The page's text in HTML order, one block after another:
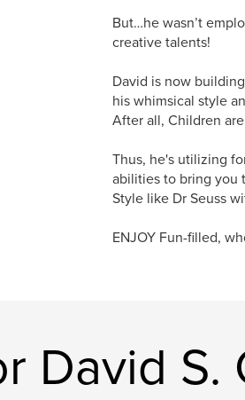
But…he wasn’t
creative talents!
David is now
his whimsical style
After all, Children
Thus, he's utilizing
abilities to bring you
Style like Dr Seuss
ENJOY Fun-filled,
David S.